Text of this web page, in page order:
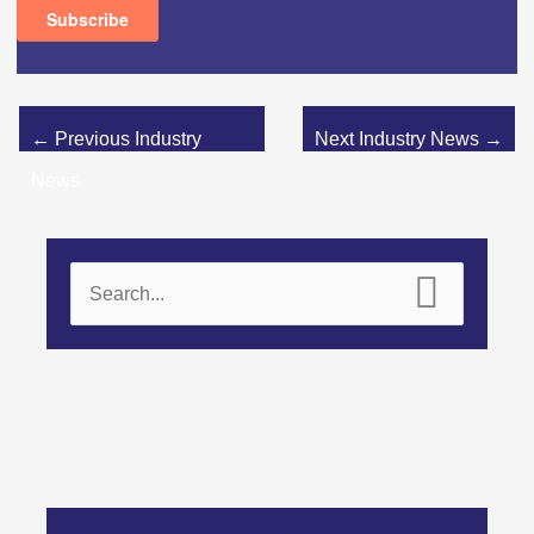
← Previous Industry
Next Industry News →
a
f